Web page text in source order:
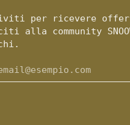
per ricevere
alla community